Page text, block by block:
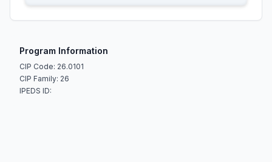
Program Information
CIP Code: 26.0101
CIP Family: 26
IPEDS ID: